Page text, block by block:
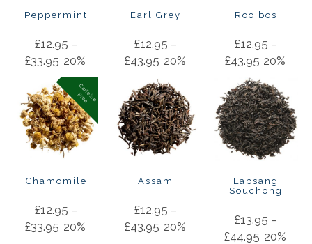
Peppermint
£12.95 –
£33.95 20%
Earl Grey
£12.95 –
£43.95 20%
Rooibos
£12.95 –
£43.95 20%
C
a
f
f
e
in
e
F
r
e
e
Chamomile
£12.95 –
£33.95 20%
Assam
£12.95 –
£43.95 20%
Lapsang
Souchong
£13.95 –
£44.95 20%